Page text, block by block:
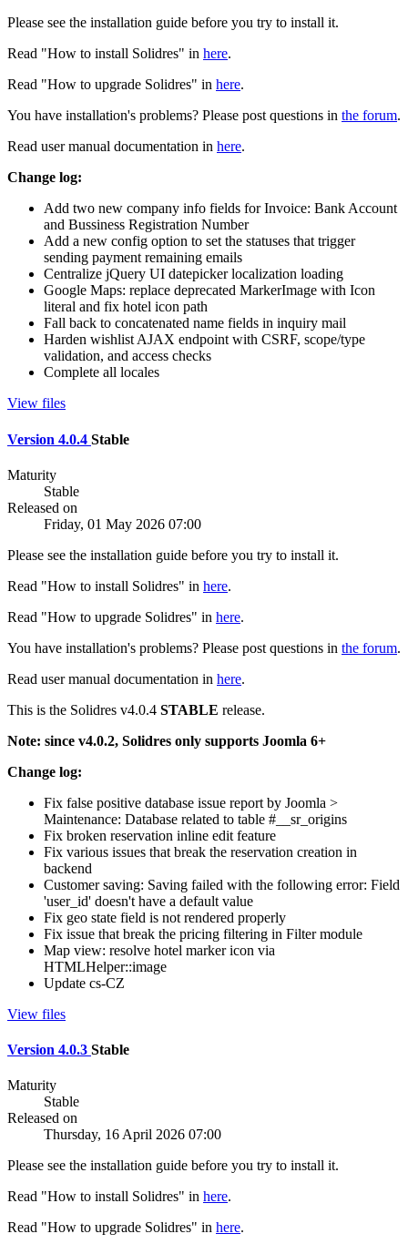
Please see the installation guide before you try to install it.
Read "How to install Solidres" in here.
Read "How to upgrade Solidres" in here.
You have installation's problems? Please post questions in the forum.
Read user manual documentation in here.
Change log:
Add two new company info fields for Invoice: Bank Account
and Bussiness Registration Number
Add a new config option to set the statuses that trigger
sending payment remaining emails
Centralize jQuery UI datepicker localization loading
Google Maps: replace deprecated MarkerImage with Icon
literal and fix hotel icon path
Fall back to concatenated name fields in inquiry mail
Harden wishlist AJAX endpoint with CSRF, scope/type
validation, and access checks
Complete all locales
View files
Version 4.0.4 Stable
Maturity
Stable
Released on
Friday, 01 May 2026 07:00
Please see the installation guide before you try to install it.
Read "How to install Solidres" in here.
Read "How to upgrade Solidres" in here.
You have installation's problems? Please post questions in the forum.
Read user manual documentation in here.
This is the Solidres v4.0.4 STABLE release.
Note: since v4.0.2, Solidres only supports Joomla 6+
Change log:
Fix false positive database issue report by Joomla >
Maintenance: Database related to table #__sr_origins
Fix broken reservation inline edit feature
Fix various issues that break the reservation creation in
backend
Customer saving: Saving failed with the following error: Field
'user_id' doesn't have a default value
Fix geo state field is not rendered properly
Fix issue that break the pricing filtering in Filter module
Map view: resolve hotel marker icon via
HTMLHelper::image
Update cs-CZ
View files
Version 4.0.3 Stable
Maturity
Stable
Released on
Thursday, 16 April 2026 07:00
Please see the installation guide before you try to install it.
Read "How to install Solidres" in here.
Read "How to upgrade Solidres" in here.